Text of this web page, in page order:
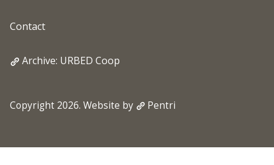
Contact
Archive: URBED Coop
Copyright 2026. Website by Pentri